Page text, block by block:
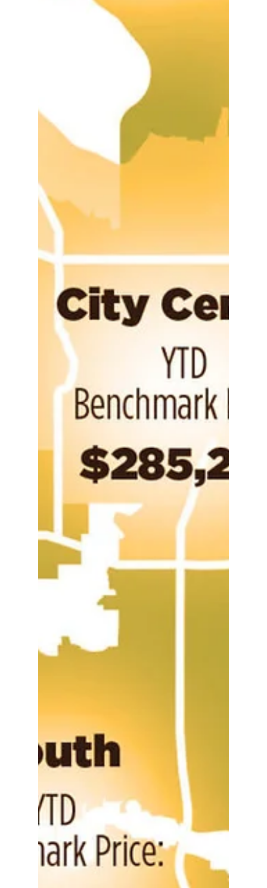
A Calgary detached home purchase
income guide (read more: What can I
(really) afford: condo edition) Many
would-be homebuyers find the...